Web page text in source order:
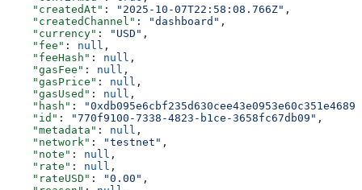
    "createdAt"
: "2025-10-07T22:58:08.766Z" ,
    "createdChannel"
: "dashboard" ,
    "currency"
: "USD" ,
    "fee"
: null ,
    "feeHash"
: null ,
    "gasFee"
: null ,
    "gasPrice"
: null ,
    "gasUsed"
: null ,
    "hash"
:
    "id"
: "770f9100-7338-4823-b1ce-3658fc67db09" ,
    "metadata"
: null ,
    "network"
: "testnet" ,
    "note"
: null ,
    "rate"
: null ,
    "rateUSD"
: "0.00" ,